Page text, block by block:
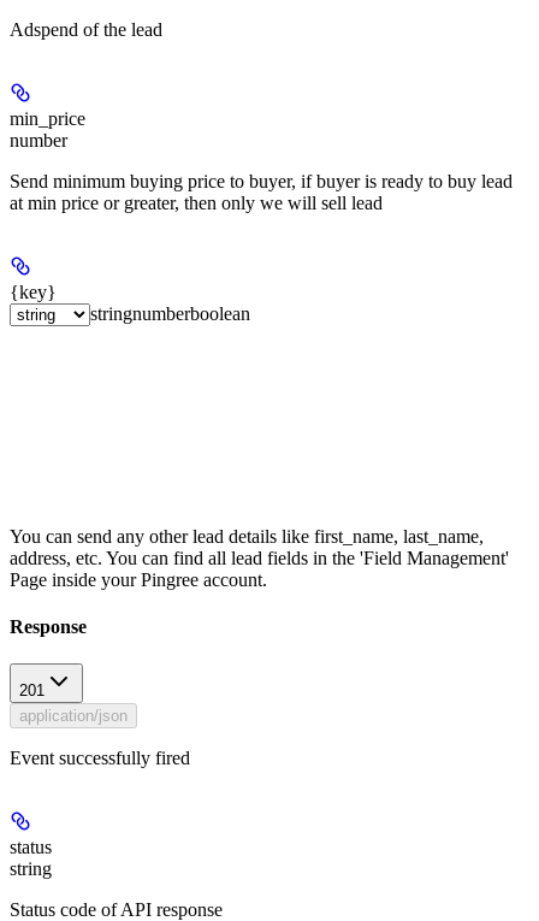
Adspend of the lead
min_price
number
Send minimum buying price to buyer, if buyer is ready to buy lead
at min price or greater, then only we will sell lead
{key}
stringnumberboolean
You can send any other lead details like first_name, last_name,
address, etc. You can find all lead fields in the 'Field Management'
Page inside your Pingree account.
Response
201
application/json
Event successfully fired
status
string
Status code of API response